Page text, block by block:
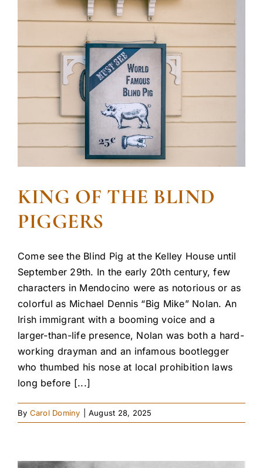
KING OF THE BLIND
PIGGERS
Come see the Blind Pig at the Kelley House until
September 29th. In the early 20th century, few
characters in Mendocino were as notorious or as
colorful as Michael Dennis “Big Mike” Nolan. An
Irish immigrant with a booming voice and a
larger-than-life presence, Nolan was both a hard-
working drayman and an infamous bootlegger
who thumbed his nose at local prohibition laws
long before [...]
By Carol Dominy August 28, 2025